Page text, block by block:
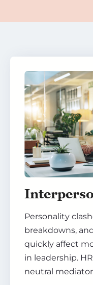
Personality
breakdowns,
quickly affect
in leadership.
neutral